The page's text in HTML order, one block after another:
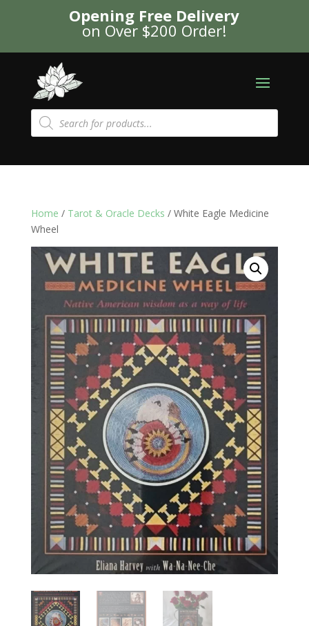
Opening Free Delivery
on Over $200 Order!
Products
search
Home / Tarot & Oracle Decks / White Eagle Medicine
Wheel